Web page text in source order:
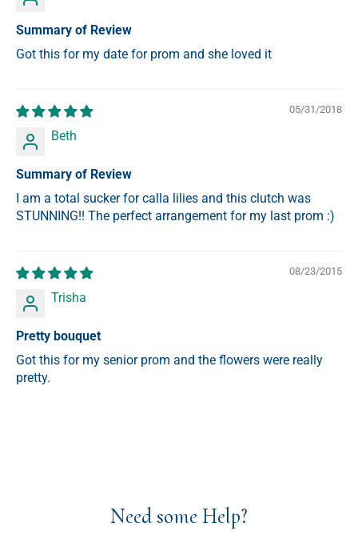
Summary of Review
Got this for my date for prom and she loved it
05/31/2018
Beth
Summary of Review
I am a total sucker for calla lilies and this clutch was
STUNNING!! The perfect arrangement for my last prom :)
08/23/2015
Trisha
Pretty bouquet
Got this for my senior prom and the flowers were really
pretty.
Need some Help?